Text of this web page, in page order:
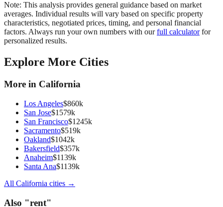
Note: This analysis provides general guidance based on market
averages. Individual results will vary based on specific property
characteristics, negotiated prices, timing, and personal financial
factors. Always run your own numbers with our full calculator for
personalized results.
Explore More Cities
More in California
Los Angeles$860k
San Jose$1579k
San Francisco$1245k
Sacramento$519k
Oakland$1042k
Bakersfield$357k
Anaheim$1139k
Santa Ana$1139k
All California cities →
Also "rent"